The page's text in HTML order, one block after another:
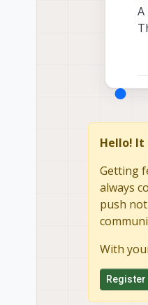
A
Hello! It
Getting
always
push
With
Register